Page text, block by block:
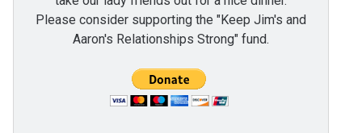
Please consider supporting the "Keep Jim's and
Aaron's Relationships Strong" fund.